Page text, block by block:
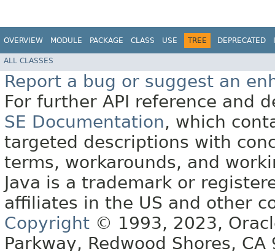
OVERVIEW MODULE PACKAGE CLASS USE TREE DEPRECATED
ALL CLASSES
Report a bug or suggest an
For further API reference and
SE Documentation, which
targeted descriptions with
terms, workarounds, and
Java is a trademark or
affiliates in the US and other
Copyright © 1993, 2023,
Parkway, Redwood Shores, CA